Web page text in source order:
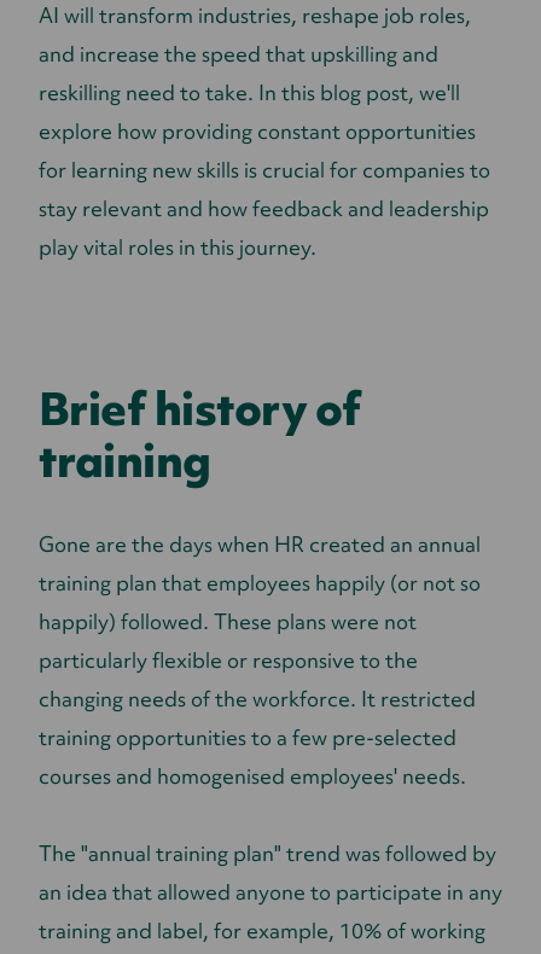
AI will transform industries, reshape job roles,
and increase the speed that upskilling and
reskilling need to take. In this blog post, we'll
explore how providing constant opportunities
for learning new skills is crucial for companies to
stay relevant and how feedback and leadership
play vital roles in this journey.
Brief history of
training
Gone are the days when HR created an annual
training plan that employees happily (or not so
happily) followed. These plans were not
particularly flexible or responsive to the
changing needs of the workforce. It restricted
training opportunities to a few pre-selected
courses and homogenised employees' needs.
The "annual training plan" trend was followed by
an idea that allowed anyone to participate in any
training and label, for example, 10% of working